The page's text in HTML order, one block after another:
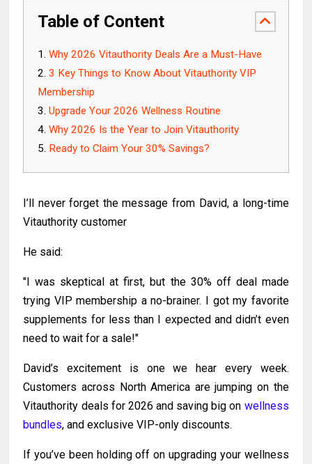
Table of Content
Why 2026 Vitauthority Deals Are a Must-Have
3 Key Things to Know About Vitauthority VIP
Membership
Upgrade Your 2026 Wellness Routine
Why 2026 Is the Year to Join Vitauthority
Ready to Claim Your 30% Savings?
I’ll never forget the message from David, a long-time
Vitauthority customer
He said:
"I was skeptical at first, but the 30% off deal made
trying VIP membership a no-brainer. I got my favorite
supplements for less than I expected and didn’t even
need to wait for a sale!"
David’s excitement is one we hear every week.
Customers across North America are jumping on the
Vitauthority deals for 2026 and saving big on wellness
bundles, and exclusive VIP-only discounts.
If you’ve been holding off on upgrading your wellness